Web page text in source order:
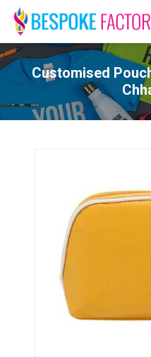
Customised